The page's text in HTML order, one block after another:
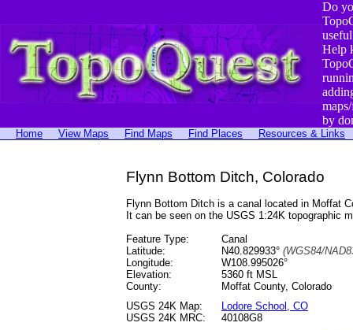
Do
Help
by
Home View Maps Find Maps Find Places Resources & Links
Flynn Bottom Ditch, Colorado
Flynn Bottom Ditch is a canal located in Moffat
It can be seen on the USGS 1:24K topographic
Feature Type:
Canal
Latitude:
N40.829933° (WGS84/
Longitude:
W108.995026°
Elevation:
5360 ft MSL
County:
Moffat County, Colorado
USGS 24K Map:
Lodore School, CO
USGS 24K MRC:
40108G8